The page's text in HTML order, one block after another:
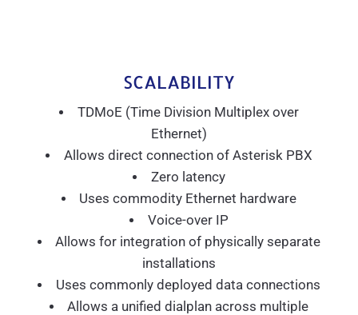
SCALABILITY
TDMoE (Time Division Multiplex over
Ethernet)
Allows direct connection of Asterisk PBX
Zero latency
Uses commodity Ethernet hardware
Voice-over IP
Allows for integration of physically separate
installations
Uses commonly deployed data connections
Allows a unified dialplan across multiple